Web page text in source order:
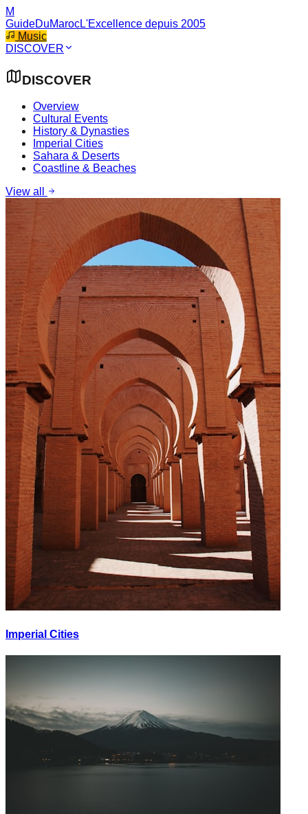
M
GuideDuMarocL'Excellence depuis 2005
Music
DISCOVER
DISCOVER
Overview
Cultural Events
History & Dynasties
Imperial Cities
Sahara & Deserts
Coastline & Beaches
View all
Imperial Cities